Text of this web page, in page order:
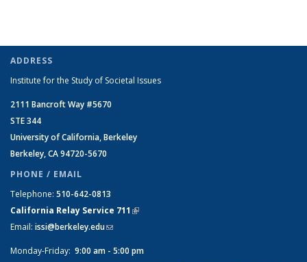
ADDRESS
Institute for the Study of Societal Issues
2111 Bancroft Way #5670
STE 344
University of California, Berkeley
Berkeley, CA 94720-5670
PHONE / EMAIL
Telephone: 510-642-0813
California Relay Service 711 (link is external)
Email: issi@berkeley.edu(link sends e-mail)
Monday-Friday: 9:00 am - 5:00 pm